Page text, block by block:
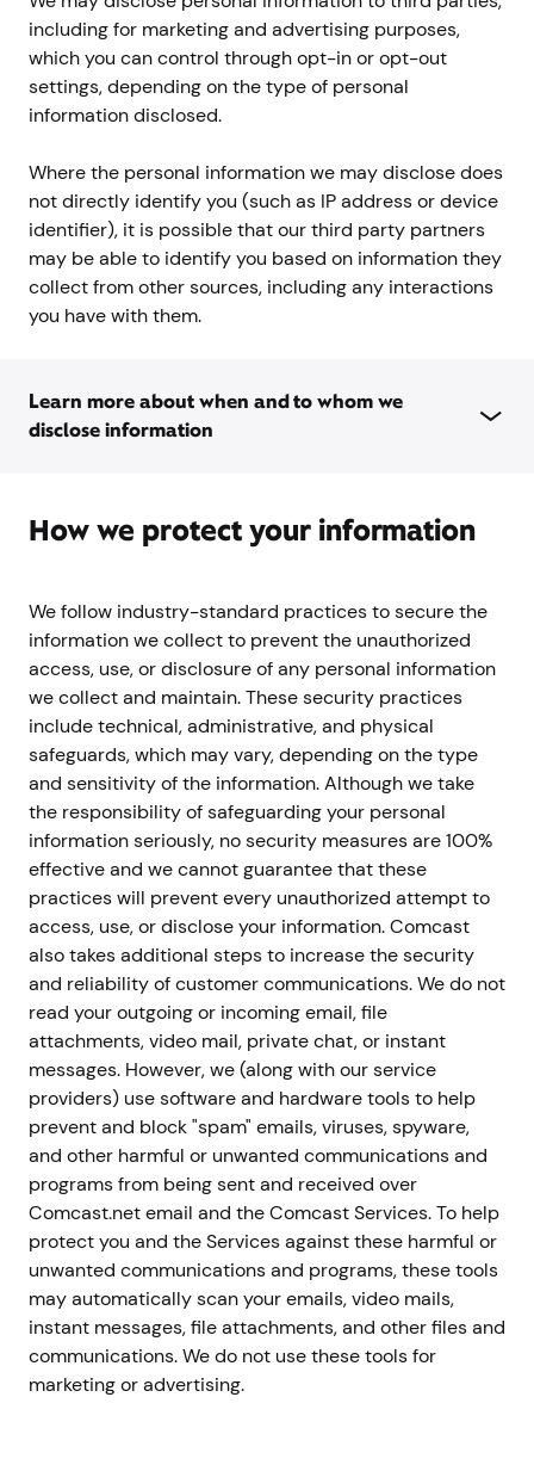
including for marketing and advertising purposes,
which you can control through opt-in or opt-out
settings, depending on the type of personal
information disclosed.
Where the personal information we may disclose does
not directly identify you (such as IP address or device
identifier), it is possible that our third party partners
may be able to identify you based on information they
collect from other sources, including any interactions
you have with them.
Learn more about when and to whom we
disclose information
How we protect your information
We follow industry-standard practices to secure the
information we collect to prevent the unauthorized
access, use, or disclosure of any personal information
we collect and maintain. These security practices
include technical, administrative, and physical
safeguards, which may vary, depending on the type
and sensitivity of the information. Although we take
the responsibility of safeguarding your personal
information seriously, no security measures are 100%
effective and we cannot guarantee that these
practices will prevent every unauthorized attempt to
access, use, or disclose your information. Comcast
also takes additional steps to increase the security
and reliability of customer communications. We do not
read your outgoing or incoming email, file
attachments, video mail, private chat, or instant
messages. However, we (along with our service
providers) use software and hardware tools to help
prevent and block "spam" emails, viruses, spyware,
and other harmful or unwanted communications and
programs from being sent and received over
Comcast.net email and the Comcast Services. To help
protect you and the Services against these harmful or
unwanted communications and programs, these tools
may automatically scan your emails, video mails,
instant messages, file attachments, and other files and
communications. We do not use these tools for
marketing or advertising.